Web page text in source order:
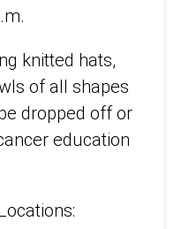
knitted hats,
of all shapes
dropped off or
education